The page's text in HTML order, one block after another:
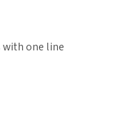
one line